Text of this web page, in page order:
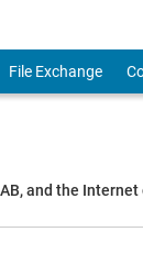
File Exchange
and the